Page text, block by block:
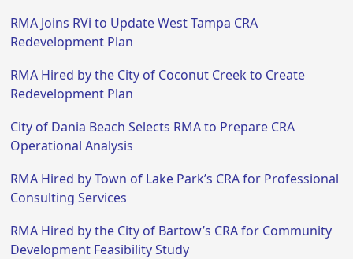
RMA Joins RVi to Update West Tampa CRA
Redevelopment Plan
RMA Hired by the City of Coconut Creek to Create
Redevelopment Plan
City of Dania Beach Selects RMA to Prepare CRA
Operational Analysis
RMA Hired by Town of Lake Park’s CRA for Professional
Consulting Services
RMA Hired by the City of Bartow’s CRA for Community
Development Feasibility Study